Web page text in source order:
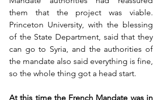
them that the project was viable.
Princeton University, with the blessing
of the State Department, said that they
can go to Syria, and the authorities of
the mandate also said everything is fine,
so the whole thing got a head start.
At this time the French Mandate was in